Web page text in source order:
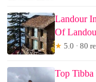
Landour
Of
★ 5.0 · 80
Top Tibba